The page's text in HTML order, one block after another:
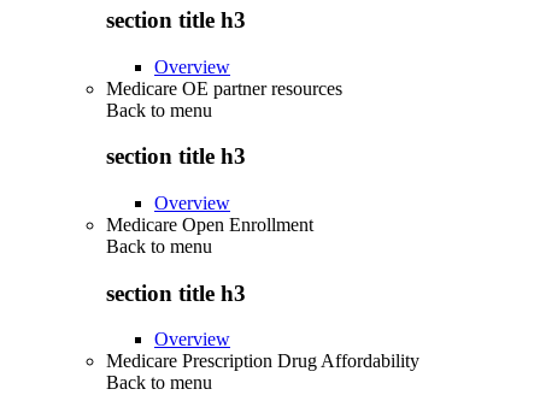
section title h3
Overview
Medicare OE partner resources
Back to menu
section title h3
Overview
Medicare Open Enrollment
Back to menu
section title h3
Overview
Medicare Prescription Drug Affordability
Back to menu